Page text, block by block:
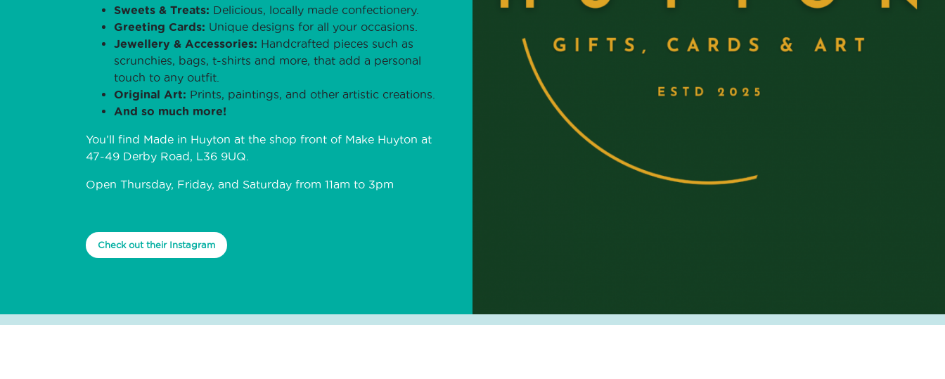
Sweets & Treats: Delicious, locally made confectionery.
Greeting Cards: Unique designs for all your occasions.
Jewellery & Accessories: Handcrafted pieces such as
scrunchies, bags, t-shirts and more, that add a personal
touch to any outfit.
Original Art: Prints, paintings, and other artistic creations.
And so much more!
You’ll find Made in Huyton at the shop front of Make Huyton at
47-49 Derby Road, L36 9UQ.
Open Thursday, Friday, and Saturday from 11am to 3pm
Check out their Instagram